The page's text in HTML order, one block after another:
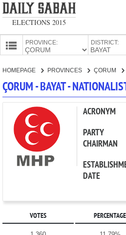
ELECTIONS 2015
PROVINCE: DISTRICT:
CANDIDATES
PARTIES
HOMEPAGE PROVINCES ÇORUM
ÇORUM - BAYAT -
ACRONYM
PARTY
CHAIRMAN
DATE
VOTES PERCENTAGE